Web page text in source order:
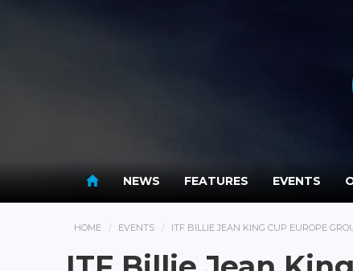
NEWS FEATURES EVENTS
HOME EVENTS ITF BILLIE JEAN KING CUP EUROPE